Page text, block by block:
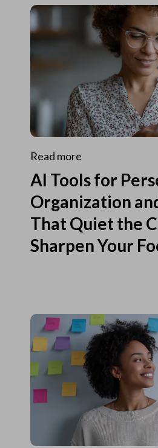
Read more
AI Tools for
Organization
That Quiet the
Sharpen Your